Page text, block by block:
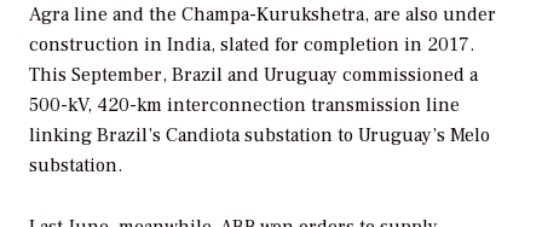
Agra line and the Champa-Kurukshetra, are also under
construction in India, slated for completion in 2017.
This September, Brazil and Uruguay commissioned a
500-kV, 420-km interconnection transmission line
linking Brazil’s Candiota substation to Uruguay’s Melo
substation.